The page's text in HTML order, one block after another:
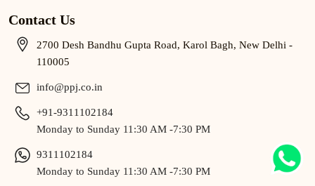
Contact Us
2700 Desh Bandhu Gupta Road, Karol Bagh, New Delhi -
110005
info@ppj.co.in
+91-9311102184
Monday to Sunday 11:30 AM -7:30 PM
9311102184
Monday to Sunday 11:30 AM -7:30 PM